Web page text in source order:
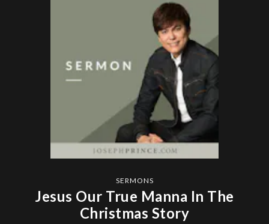
SERMONS
Jesus Our True Manna In The
Christmas Story